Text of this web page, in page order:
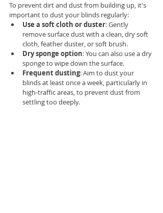
To prevent dirt and dust from building up, it's
important to dust your blinds regularly:
Use a soft cloth or duster: Gently
remove surface dust with a clean, dry soft
cloth, feather duster, or soft brush.
Dry sponge option: You can also use a dry
sponge to wipe down the surface.
Frequent dusting: Aim to dust your
blinds at least once a week, particularly in
high-traffic areas, to prevent dust from
settling too deeply.